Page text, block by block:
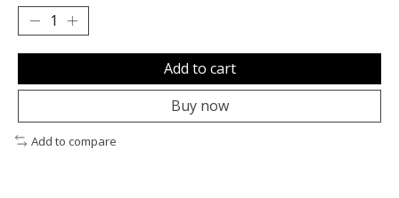
Add to cart
Buy now
Add to compare